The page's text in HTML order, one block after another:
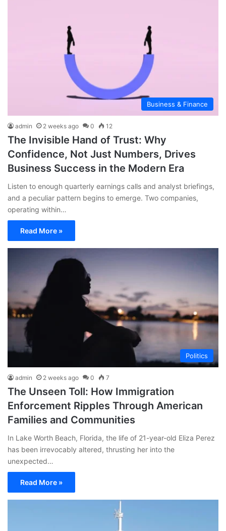
Business & Finance
admin 2 weeks ago 0 12
The Invisible Hand of Trust: Why
Confidence, Not Just Numbers, Drives
Business Success in the Modern Era
Listen to enough quarterly earnings calls and analyst briefings,
and a peculiar pattern begins to emerge. Two companies,
operating within…
Read More »
Politics
admin 2 weeks ago 0 7
The Unseen Toll: How Immigration
Enforcement Ripples Through American
Families and Communities
In Lake Worth Beach, Florida, the life of 21-year-old Eliza Perez
has been irrevocably altered, thrusting her into the
unexpected…
Read More »